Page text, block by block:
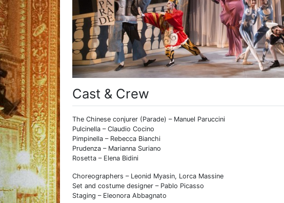
Cast & Crew
The Chinese conjurer (Parade) – Manuel Paruccini
Pulcinella – Claudio Cocino
Pimpinella – Rebecca Bianchi
Prudenza – Marianna Suriano
Rosetta – Elena Bidini
Choreographers – Leonid Myasin, Lorca Massine
Set and costume designer – Pablo Picasso
Staging – Eleonora Abbagnato